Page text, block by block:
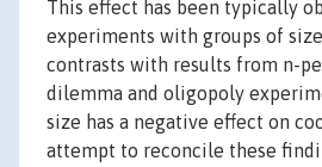
This effect has been typically
experiments with groups of
contrasts with results from n-
dilemma and oligopoly
size has a negative effect on
attempt to reconcile these